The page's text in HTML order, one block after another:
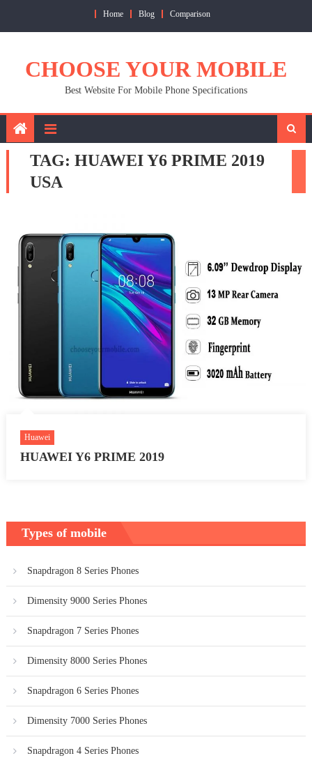
Home Blog Comparison
CHOOSE YOUR MOBILE
Best Website For Mobile Phone Specifications
TAG: HUAWEI Y6 PRIME 2019
USA
Huawei
HUAWEI Y6 PRIME 2019
Types of mobile
Snapdragon 8 Series Phones
Dimensity 9000 Series Phones
Snapdragon 7 Series Phones
Dimensity 8000 Series Phones
Snapdragon 6 Series Phones
Dimensity 7000 Series Phones
Snapdragon 4 Series Phones